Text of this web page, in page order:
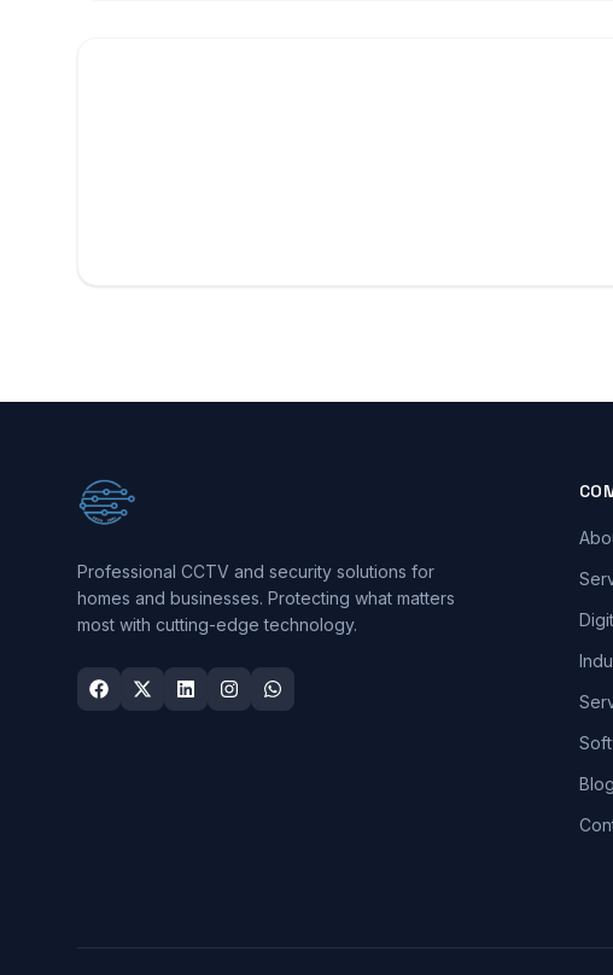
Professional CCTV and security solutions for
homes and businesses. Protecting what matters
most with cutting-edge technology.
Blog